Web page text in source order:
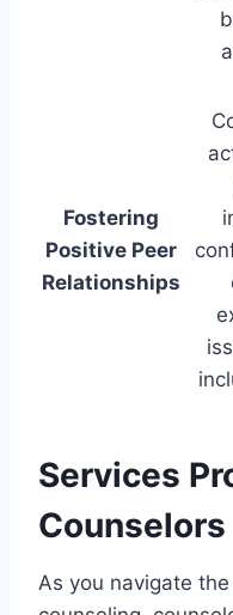
Fostering
Positive Peer
Relationships
Services
Counselors
As you navigate